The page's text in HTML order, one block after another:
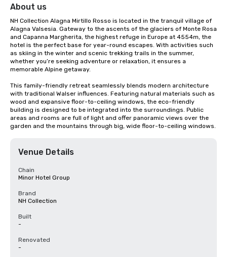
About us
NH Collection Alagna Mirtillo Rosso is located in the tranquil village of
Alagna Valsesia. Gateway to the ascents of the glaciers of Monte Rosa
and Capanna Margherita, the highest refuge in Europe at 4554m, the
hotel is the perfect base for year-round escapes. With activities such
as skiing in the winter and scenic trekking trails in the summer,
whether you’re seeking adventure or relaxation, it ensures a
memorable Alpine getaway.
This family-friendly retreat seamlessly blends modern architecture
with traditional Walser influences. Featuring natural materials such as
wood and expansive floor-to-ceiling windows, the eco-friendly
building is designed to be integrated into the surroundings. Public
areas and rooms are full of light and offer panoramic views over the
garden and the mountains through big, wide floor-to-ceiling windows.
Venue Details
Chain
Minor Hotel Group
Brand
NH Collection
Built
-
Renovated
-